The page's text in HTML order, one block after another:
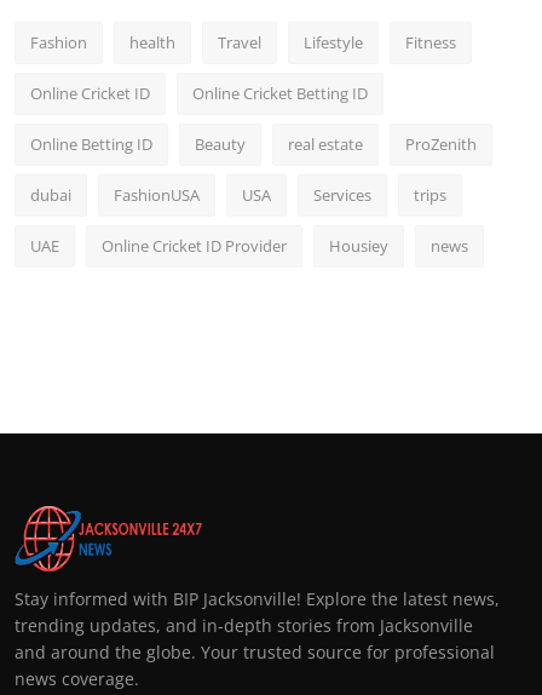
Fashion health Travel Lifestyle Fitness
Online Cricket ID Online Cricket Betting ID
Online Betting ID Beauty real estate ProZenith
dubai FashionUSA USA Services trips
UAE Online Cricket ID Provider Housiey news
Stay informed with BIP Jacksonville! Explore the latest news,
trending updates, and in-depth stories from Jacksonville
and around the globe. Your trusted source for professional
news coverage.